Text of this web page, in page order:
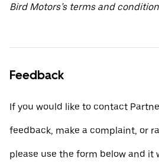
Bird Motors’s terms and
Feedback
If you would like to contact
feedback, make a complaint, or
please use the form below and it